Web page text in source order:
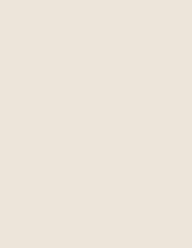
Your Free
to Turn Your Free